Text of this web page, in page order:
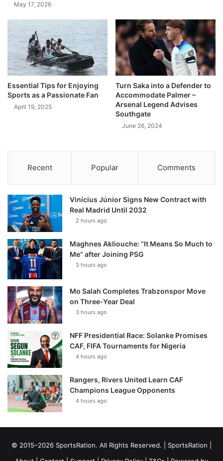
May 17, 2026
Essential Tips for Enjoying
Sports as a Passionate Fan
April 19, 2025
Turn Saka into a Defender to
Accommodate Palmer –
Arsenal Legend Advises
Southgate
June 26, 2024
Recent Popular Comments
Vinícius Júnior Signs New Contract with
Real Madrid Until 2032
2 hours ago
Maghnes Akliouche: “It Means So Much to
Me” after Joining PSG
3 hours ago
Mo Salah Completes Trabzonspor Move
on Three-Year Deal
3 hours ago
NFF Presidential Race: Solanke Promises
CAF, FIFA Tournaments for Nigeria
4 hours ago
Rangers, Rivers United Learn CAF
Champions League Opponents
4 hours ago
© 2015–2026 SportsRation. All Rights Reserved. | SportsRation